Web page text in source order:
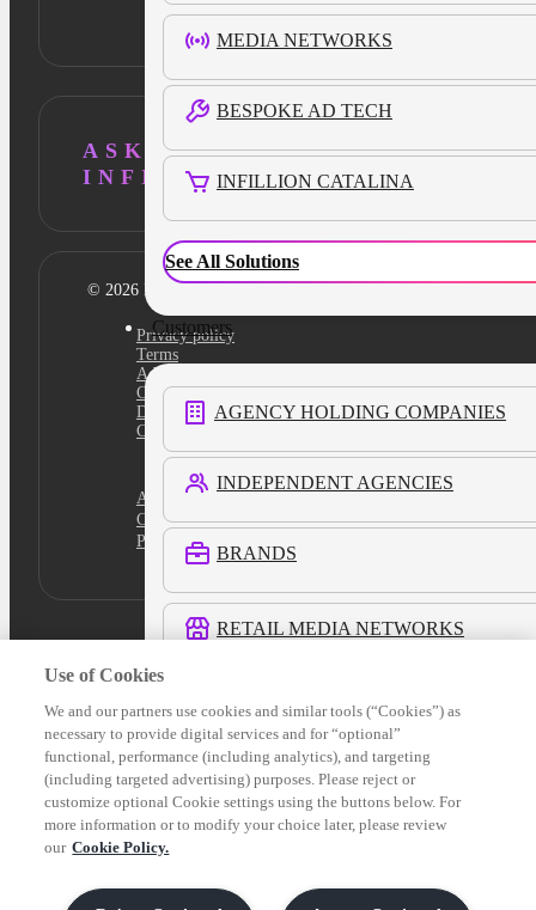
MEDIA NETWORKS
BESPOKE AD TECH
INFILLION CATALINA
See All Solutions
Customers
AGENCY HOLDING COMPANIES
INDEPENDENT AGENCIES
BRANDS
RETAIL MEDIA NETWORKS
LOCAL MEDIA
See All Customers
Verticals
ASK AI ABOUT
INFILLION
© 2026 Infillion. All rights reserved
Privacy policy
Terms
Ad Content Guidelines
Cookie Policy
Do Not Sell
Cookies Settings
Academy
Certification
Platform Login
Use of Cookies
We and our partners use cookies and similar tools (“Cookies”) as
necessary to provide digital services and for “optional”
functional, performance (including analytics), and targeting
(including targeted advertising) purposes. Please reject or
customize optional Cookie settings using the buttons below. For
more information or to modify your choice later, please review
our Cookie Policy.